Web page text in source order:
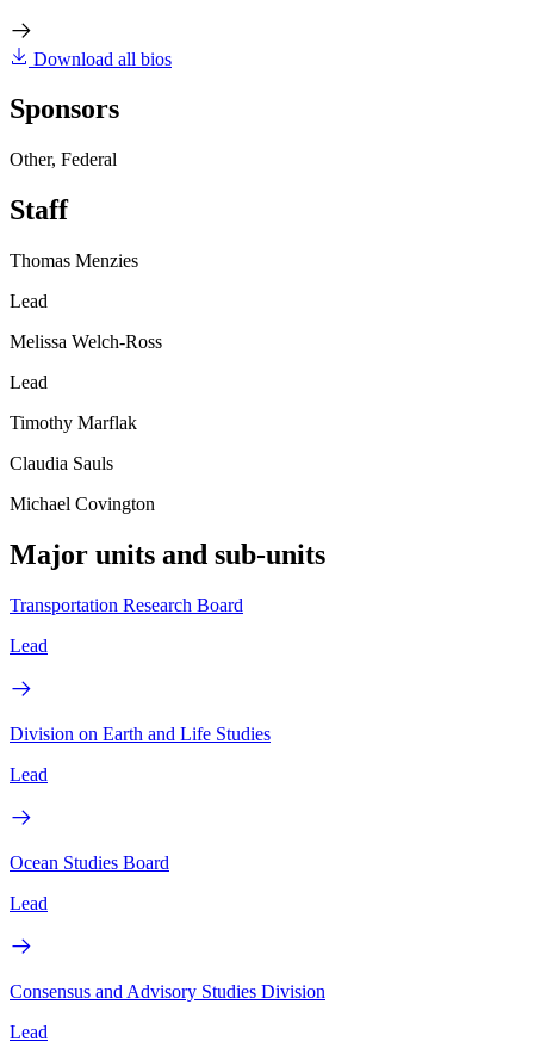
Download all bios
Sponsors
Other, Federal
Staff
Thomas Menzies
Lead
Melissa Welch-Ross
Lead
Timothy Marflak
Claudia Sauls
Michael Covington
Major units and sub-units
Transportation Research Board
Lead
Division on Earth and Life Studies
Lead
Ocean Studies Board
Lead
Consensus and Advisory Studies Division
Lead